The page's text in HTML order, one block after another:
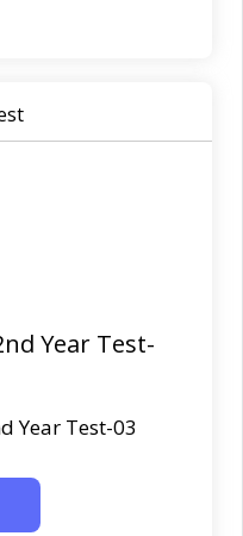
Year Test-
Year Test-03